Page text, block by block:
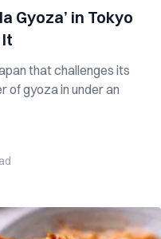
Gyoza’ in Tokyo
that challenges its
of gyoza in under an